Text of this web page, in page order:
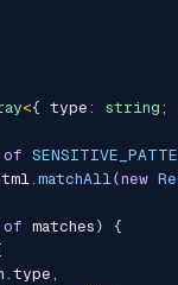
<{ type : string ;
of
. matchAll(new
of matches )
{
. type ,